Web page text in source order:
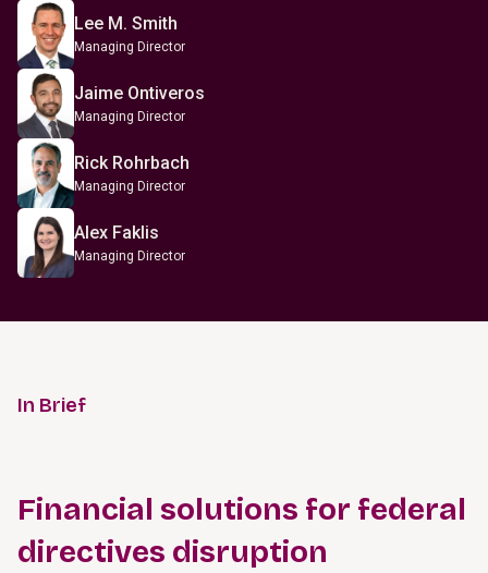
Lee M. Smith
Managing Director
Jaime Ontiveros
Managing Director
Rick Rohrbach
Managing Director
Alex Faklis
Managing Director
In Brief
Financial solutions for federal
directives disruption